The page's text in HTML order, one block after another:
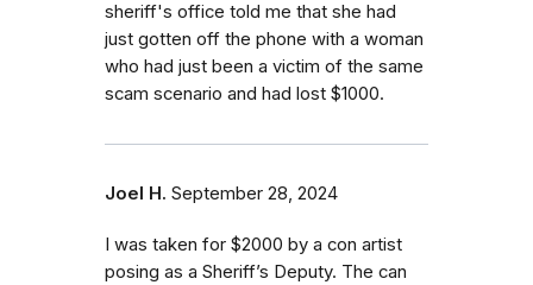
sheriff's office told me that she had
just gotten off the phone with a woman
who had just been a victim of the same
scam scenario and had lost $1000.
Joel H. September 28, 2024
I was taken for $2000 by a con artist
posing as a Sheriff’s Deputy. The can